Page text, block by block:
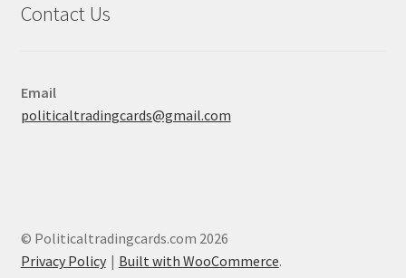
Contact Us
Email
politicaltradingcards@gmail.com
© Politicaltradingcards.com 2026
Privacy Policy
Built with WooCommerce.